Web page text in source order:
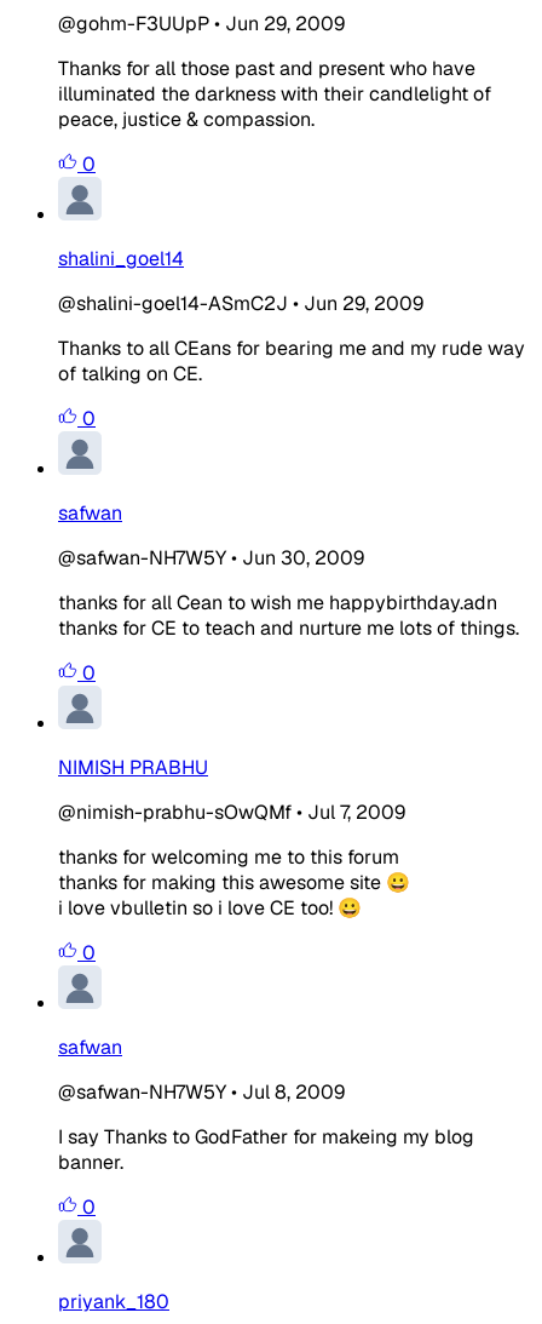
@gohm-F3UUpP• Jun 29, 2009
Thanks for all those past and present who have
illuminated the darkness with their candlelight of
peace, justice & compassion.
0
shalini_goel14
@shalini-goel14-ASmC2J • Jun 29, 2009
Thanks to all CEans for bearing me and my rude way
of talking on CE.
0
safwan
@safwan-NH7W5Y• Jun 30, 2009
thanks for all Cean to wish me happybirthday.adn
thanks for CE to teach and nurture me lots of things.
0
NIMISH PRABHU
@nimish-prabhu-sOwQMf• Jul 7, 2009
thanks for welcoming me to this forum
thanks for making this awesome site 😀
i love vbulletin so i love CE too! 😀
0
safwan
@safwan-NH7W5Y• Jul 8, 2009
I say Thanks to GodFather for makeing my blog
banner.
0
priyank_180